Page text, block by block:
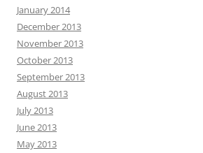
January 2014
December 2013
November 2013
October 2013
September 2013
August 2013
July 2013
June 2013
May 2013